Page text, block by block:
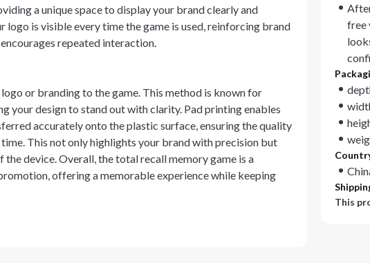
a unique space to display your brand clearly and
is visible every time the game is used, reinforcing brand
repeated interaction.
or branding to the game. This method is known for
your design to stand out with clarity. Pad printing enables
accurately onto the plastic surface, ensuring the quality
This not only highlights your brand with precision but
device. Overall, the total recall memory game is a
offering a memorable experience while keeping
free
This